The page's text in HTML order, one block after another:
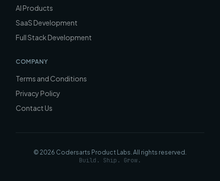
AI Products
SaaS Development
Full Stack Development
COMPANY
Terms and Conditions
Privacy Policy
Contact Us
© 2026 Codersarts Product Labs. All rights reserved.
Build. Ship. Grow.